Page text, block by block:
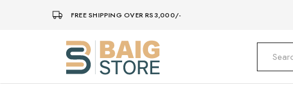
FREE SHIPPING OVER RS3,000/-
Baig
Store